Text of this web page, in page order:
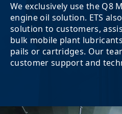
We exclusively use the Q8
engine oil solution. ETS
solution to customers,
bulk mobile plant
pails or cartridges. Our
customer support and